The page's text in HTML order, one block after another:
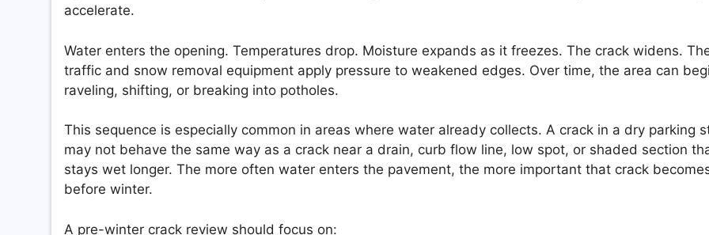
accelerate.
Water enters the opening. Temperatures drop. Moisture expands as it freezes. The crack widens.
traffic and snow removal equipment apply pressure to weakened edges. Over time, the area can
raveling, shifting, or breaking into potholes.
This sequence is especially common in areas where water already collects. A crack in a dry parking
may not behave the same way as a crack near a drain, curb flow line, low spot, or shaded section
stays wet longer. The more often water enters the pavement, the more important that crack
before winter.
A pre-winter crack review should focus on: